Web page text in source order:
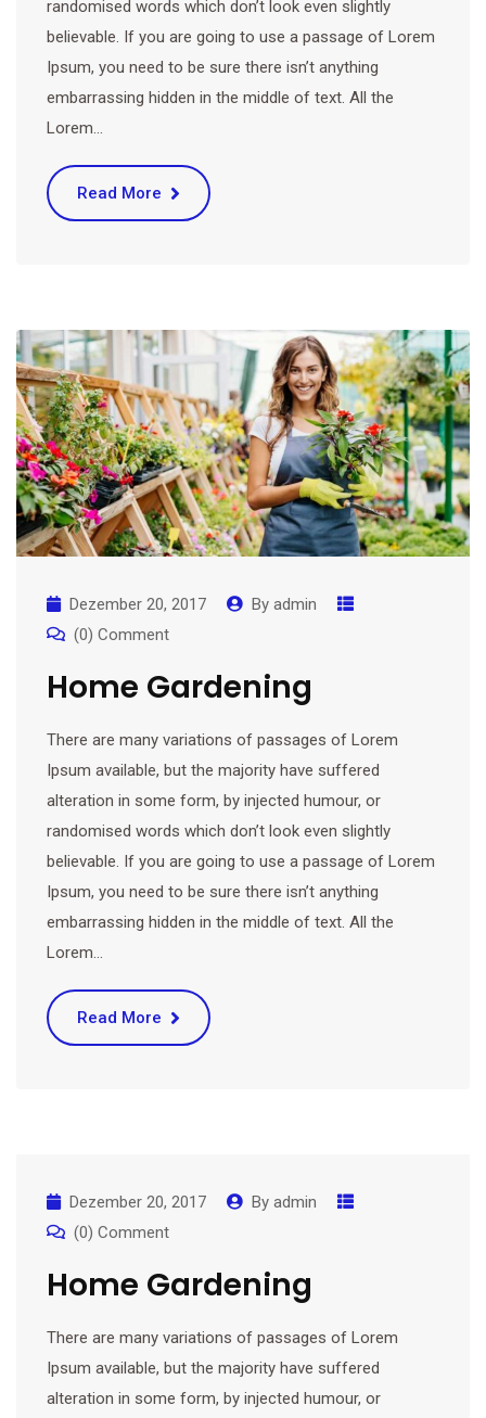
randomised words which don’t look even slightly
believable. If you are going to use a passage of Lorem
Ipsum, you need to be sure there isn’t anything
embarrassing hidden in the middle of text. All the
Lorem…
Read More
Dezember 20, 2017 By admin
(0) Comment
Home Gardening
There are many variations of passages of Lorem
Ipsum available, but the majority have suffered
alteration in some form, by injected humour, or
randomised words which don’t look even slightly
believable. If you are going to use a passage of Lorem
Ipsum, you need to be sure there isn’t anything
embarrassing hidden in the middle of text. All the
Lorem…
Read More
Dezember 20, 2017 By admin
(0) Comment
Home Gardening
There are many variations of passages of Lorem
Ipsum available, but the majority have suffered
alteration in some form, by injected humour, or